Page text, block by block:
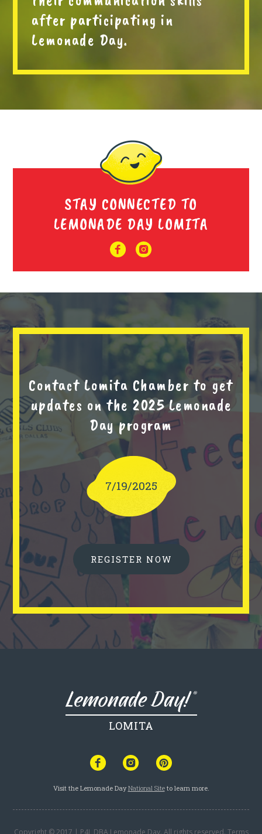
after participating in
Lemonade Day.
STAY CONNECTED TO
LEMONADE DAY LOMITA
Contact Lomita Chamber to get
updates on the 2025 Lemonade
Day program
7/19/2025
REGISTER NOW
LOMITA
Visit the Lemonade DayNational Siteto learn more.
Copyright © 2017 | P4L DBA Lemonade Day. All rights reserved. Terms